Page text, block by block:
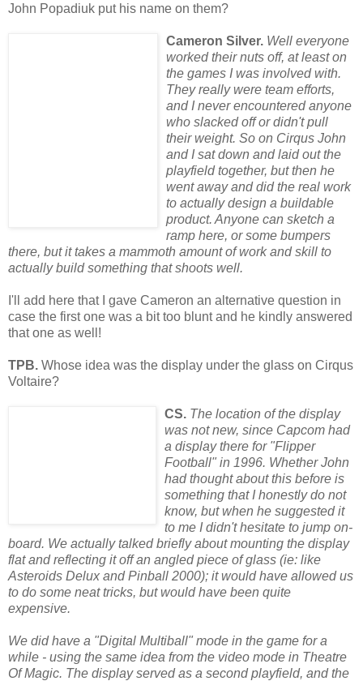
John Popadiuk put his name on them?
Cameron Silver. Well everyone
worked their nuts off, at least on
the games I was involved with.
They really were team efforts,
and I never encountered anyone
who slacked off or didn't pull
their weight. So on Cirqus John
and I sat down and laid out the
playfield together, but then he
went away and did the real work
to actually design a buildable
product. Anyone can sketch a
ramp here, or some bumpers
there, but it takes a mammoth amount of work and skill to
actually build something that shoots well.
I'll add here that I gave Cameron an alternative question in
case the first one was a bit too blunt and he kindly answered
that one as well!
TPB. Whose idea was the display under the glass on Cirqus
Voltaire?
CS. The location of the display
was not new, since Capcom had
a display there for "Flipper
Football" in 1996. Whether John
had thought about this before is
something that I honestly do not
know, but when he suggested it
to me I didn't hesitate to jump on-
board. We actuallytalked briefly about mounting the display
flat and reflecting it off an angled piece of glass (ie: like
Asteroids Delux and Pinball 2000); it would have allowed us
to do some neat tricks, but would have been quite
expensive.
We did have a "Digital Multiball" mode in the game for a
while - using the same idea from the video mode in Theatre
Of Magic. The display served as a second playfield, and the